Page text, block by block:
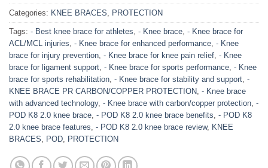
Categories: KNEE BRACES, PROTECTION
Tags: - Best knee brace for athletes, - Knee brace, - Knee brace for
ACL/MCL injuries, - Knee brace for enhanced performance, - Knee
brace for injury prevention, - Knee brace for knee pain relief, - Knee
brace for ligament support, - Knee brace for sports performance, - Knee
brace for sports rehabilitation, - Knee brace for stability and support, -
KNEE BRACE PR CARBON/COPPER PROTECTION, - Knee brace
with advanced technology, - Knee brace with carbon/copper protection, -
POD K8 2.0 knee brace, - POD K8 2.0 knee brace benefits, - POD K8
2.0 knee brace features, - POD K8 2.0 knee brace review, KNEE
BRACES, POD, PROTECTION